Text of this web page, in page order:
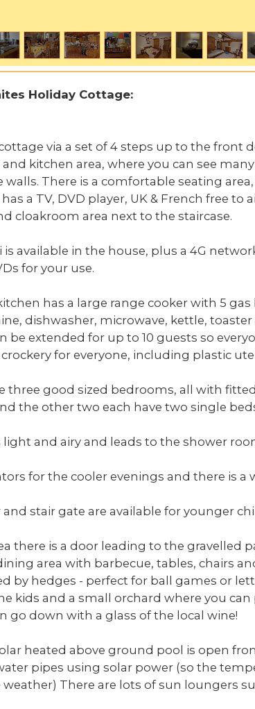
Holiday Cottage:
via a set of 4 steps up to the front
kitchen area, where you can see
walls. There is a comfortable seating
a TV, DVD player, UK & French free to
cloakroom area next to the staircase.
is available in the house, plus a 4G
for your use.
has a large range cooker with 5
dishwasher, microwave, kettle,
be extended for up to 10 guests so
for everyone, including plastic
three good sized bedrooms, all with
the other two each have two single
light and airy and leads to the shower
for the cooler evenings and there is
stair gate are available for younger
there is a door leading to the gravelled
area with barbecue, tables, chairs
by hedges - perfect for ball games or
kids and a small orchard where you
go down with a glass of the local wine!
heated above ground pool is open
pipes using solar power (so the
There are lots of sun loungers